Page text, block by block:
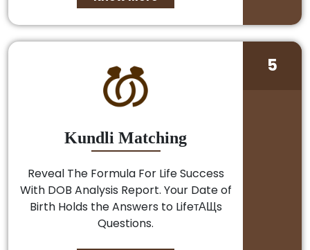
Kundli Matching
Reveal The Formula For Life Success
With DOB Analysis Report. Your Date of
Birth Holds the Answers to LifeтАЩs
Questions.
5